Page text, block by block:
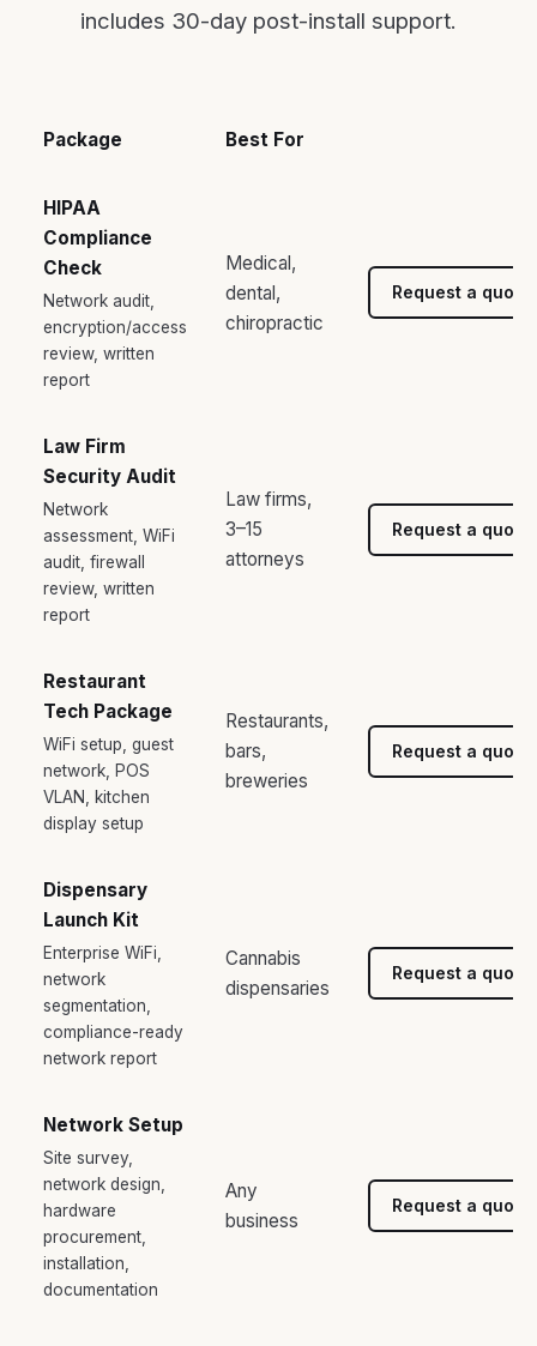
includes 30-day post-install support.
Package Best For
HIPAA
Compliance
Check
Network audit,
encryption/access
review, written
report
Medical,
dental,
chiropractic
Request a quote
Law Firm
Security Audit
Network
assessment, WiFi
audit, firewall
review, written
report
Law firms,
3–15
attorneys
Request a quote
Restaurant
Tech Package
WiFi setup, guest
network, POS
VLAN, kitchen
display setup
Restaurants,
bars,
breweries
Request a quote
Dispensary
Launch Kit
Enterprise WiFi,
network
segmentation,
compliance-ready
network report
Cannabis
dispensaries
Request a quote
Network Setup
Site survey,
network design,
hardware
procurement,
installation,
documentation
Any
business
Request a quote